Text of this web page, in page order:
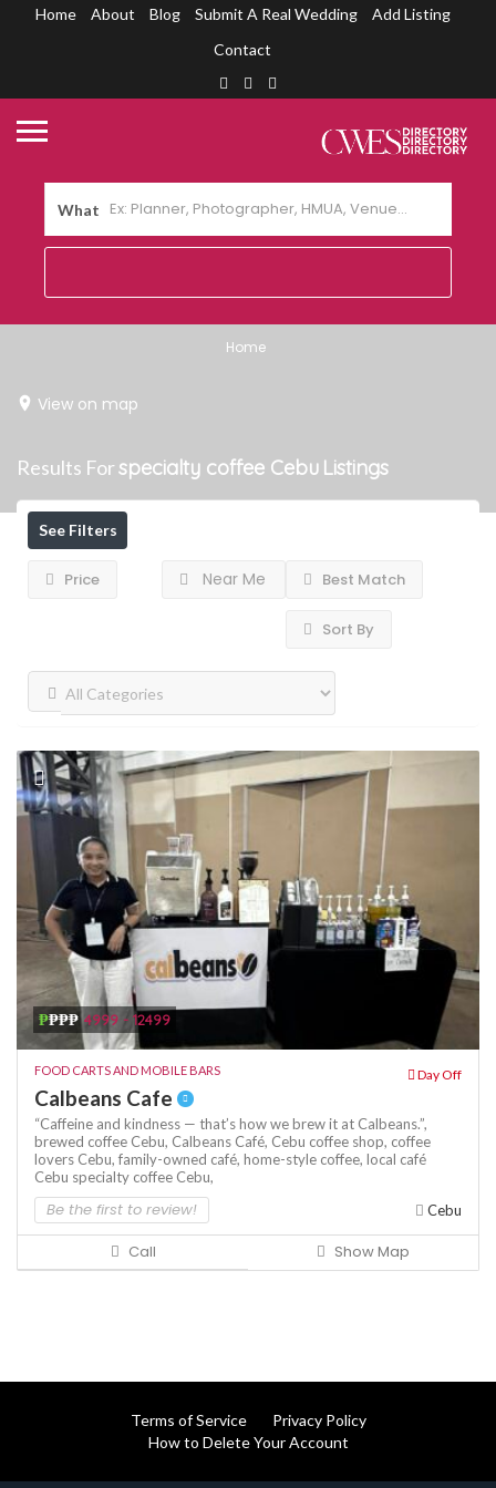
Home About Blog Submit A Real Wedding
Add Listing
Contact
What
Home
View on map
Results Forspecialty coffee Cebu Listings
See Filters
Price Near Me Best Match
Sort By
₱₱₱₱ 4999 - 12499
FOOD CARTS AND MOBILE BARS Day Off
Calbeans Cafe
“Caffeine and kindness — that’s how we brew it at Calbeans.”,
brewed coffee Cebu, Calbeans Café, Cebu coffee shop, coffee
lovers Cebu, family-owned café, home-style coffee, local café
Cebu specialty coffee Cebu,
Be the first to review! Cebu
Call Show Map
Terms of Service
Privacy Policy
How to Delete Your Account